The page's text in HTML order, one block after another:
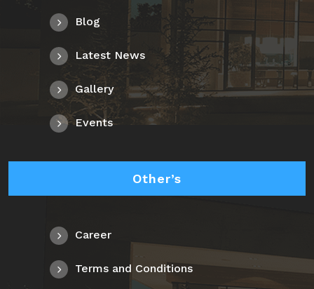
Blog
Latest News
Gallery
Events
Other’s
Career
Terms and Conditions